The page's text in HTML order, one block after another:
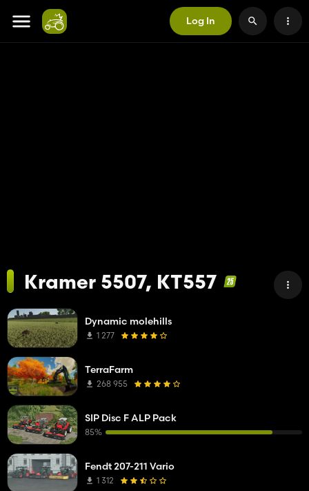
Log In
Kramer 5507, KT557
Dynamic molehills
1 277
TerraFarm
268 955
SIP Disc F ALP Pack
85%
Fendt 207-211 Vario
1 312